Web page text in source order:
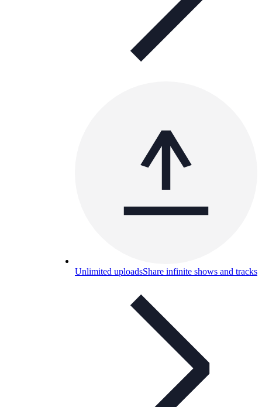
Unlimited uploadsShare infinite shows and tracks